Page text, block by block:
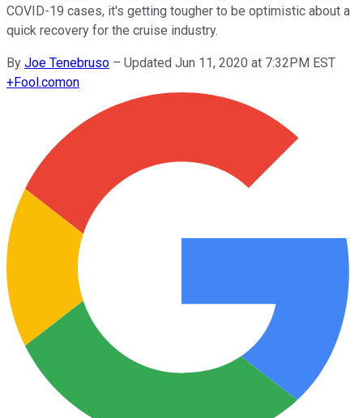
COVID-19 cases, it's getting tougher to be optimistic about a
quick recovery for the cruise industry.
By Joe Tenebruso – Updated Jun 11, 2020 at 7:32PM EST
+Fool.comon